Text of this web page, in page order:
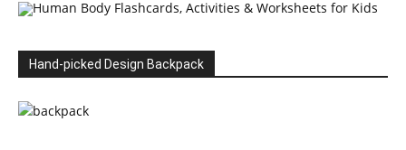
Hand-picked Design Backpack